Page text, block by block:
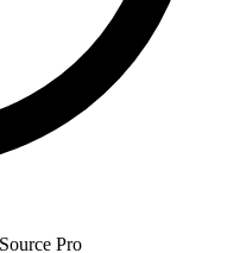
Pro